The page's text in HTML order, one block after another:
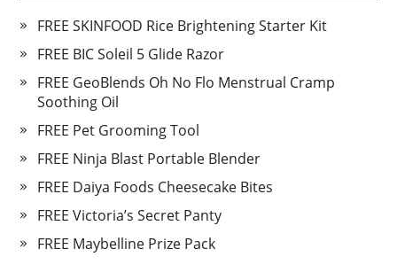
FREE SKINFOOD Rice Brightening Starter Kit
FREE BIC Soleil 5 Glide Razor
FREE GeoBlends Oh No Flo Menstrual Cramp
Soothing Oil
FREE Pet Grooming Tool
FREE Ninja Blast Portable Blender
FREE Daiya Foods Cheesecake Bites
FREE Victoria’s Secret Panty
FREE Maybelline Prize Pack